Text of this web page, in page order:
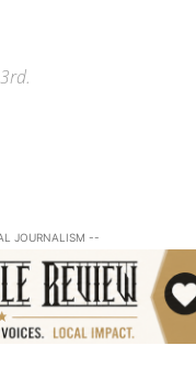
JOURNALISM --